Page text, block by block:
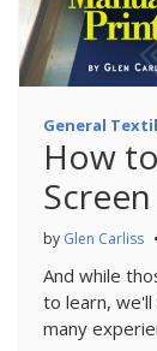
General
How
by Glen Carliss •
And while
to learn,
many